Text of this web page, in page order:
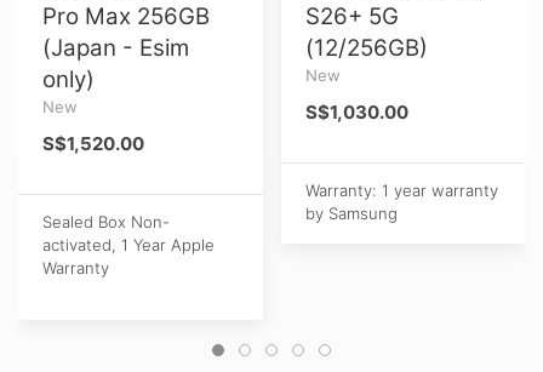
Pro Max 256GB
(Japan - Esim
only)
New
S$1,520.00
Sealed Box Non-
activated, 1 Year Apple
Warranty
S26+ 5G
(12/256GB)
New
S$1,030.00
Warranty: 1 year warranty
by Samsung